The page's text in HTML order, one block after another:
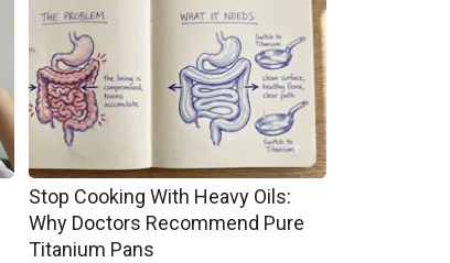
Stop Cooking With Heavy Oils:
Why Doctors Recommend Pure
Titanium Pans